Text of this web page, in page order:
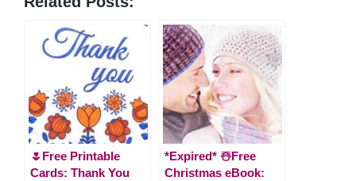
🌷Free Printable
Cards: Thank You
*Expired* ☃️Free
Christmas eBook: